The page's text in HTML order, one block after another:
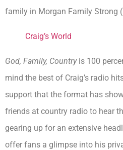
family in Morgan Family Strong
Craig’s World
God, Family, Countryis 100
mind the best of Craig’s radio
support that the format has
friends at country radio to hear
gearing up for an extensive
offer fans a glimpse into his